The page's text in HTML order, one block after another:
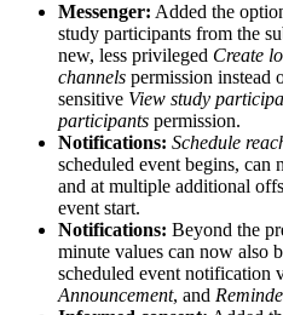
Messenger: Added the
study participants from the
new, less privileged Create
channels permission instead
sensitive View study
participants permission.
Notifications: Schedule
scheduled event begins,
and at multiple additional
event start.
Notifications: Beyond the
minute values can now also
scheduled event notification
Announcement, and